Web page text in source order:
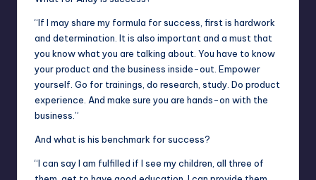
“If I may share my formula for success, first is hardwork
and determination. It is also important and a must that
you know what you are talking about. You have to know
your product and the business inside-out. Empower
yourself. Go for trainings, do research, study. Do product
experience. And make sure you are hands-on with the
business.”
And what is his benchmark for success?
“I can say I am fulfilled if I see my children, all three of